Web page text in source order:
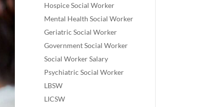
Hospice Social Worker
Mental Health Social Worker
Geriatric Social Worker
Government Social Worker
Social Worker Salary
Psychiatric Social Worker
LBSW
LICSW